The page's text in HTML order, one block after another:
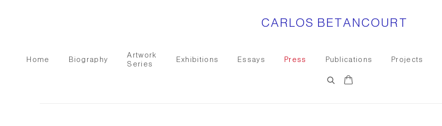
CARLOS BETANCOURT
Home Biography
Artwork
Series
Exhibitions Essays Press Publications Projects